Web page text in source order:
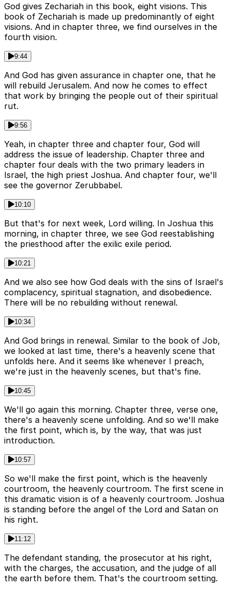
God gives Zechariah in this book, eight visions. This
book of Zechariah is made up predominantly of eight
visions. And in chapter three, we find ourselves in the
fourth vision.
9:44
And God has given assurance in chapter one, that he
will rebuild Jerusalem. And now he comes to effect
that work by bringing the people out of their spiritual
rut.
9:56
Yeah, in chapter three and chapter four, God will
address the issue of leadership. Chapter three and
chapter four deals with the two primary leaders in
Israel, the high priest Joshua. And chapter four, we'll
see the governor Zerubbabel.
10:10
But that's for next week, Lord willing. In Joshua this
morning, in chapter three, we see God reestablishing
the priesthood after the exilic exile period.
10:21
And we also see how God deals with the sins of Israel's
complacency, spiritual stagnation, and disobedience.
There will be no rebuilding without renewal.
10:34
And God brings in renewal. Similar to the book of Job,
we looked at last time, there's a heavenly scene that
unfolds here. And it seems like whenever I preach,
we're just in the heavenly scenes, but that's fine.
10:45
We'll go again this morning. Chapter three, verse one,
there's a heavenly scene unfolding. And so we'll make
the first point, which is, by the way, that was just
introduction.
10:57
So we'll make the first point, which is the heavenly
courtroom, the heavenly courtroom. The first scene in
this dramatic vision is of a heavenly courtroom. Joshua
is standing before the angel of the Lord and Satan on
his right.
11:12
The defendant standing, the prosecutor at his right,
with the charges, the accusation, and the judge of all
the earth before them. That's the courtroom setting.